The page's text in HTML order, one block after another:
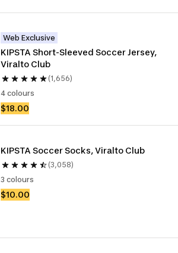
Web Exclusive
KIPSTA Short-Sleeved Soccer Jersey,
Viralto Club
(1,656)
4 colours
$18.00
KIPSTA Soccer Socks, Viralto Club
(3,058)
3 colours
$10.00